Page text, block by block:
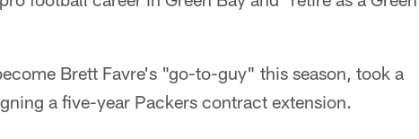
Brett Favre's "go-to-guy" this season, took a
a five-year Packers contract extension.